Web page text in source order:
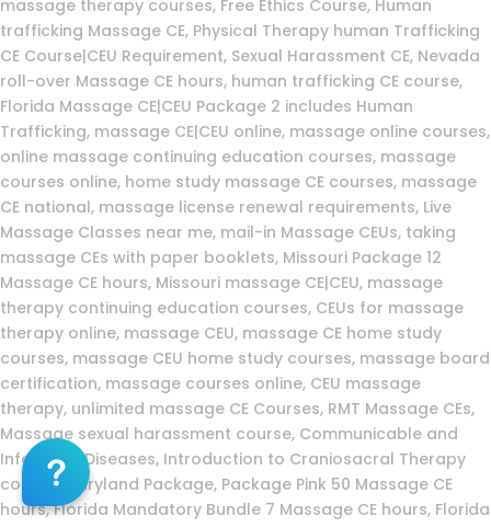
massage therapy courses, Free Ethics Course, Human
trafficking Massage CE, Physical Therapy human Trafficking
CE Course|CEU Requirement, Sexual Harassment CE, Nevada
roll-over Massage CE hours, human trafficking CE course,
Florida Massage CE|CEU Package 2 includes Human
Trafficking, massage CE|CEU online, massage online courses,
online massage continuing education courses, massage
courses online, home study massage CE courses, massage
CE national, massage license renewal requirements, Live
Massage Classes near me, mail-in Massage CEUs, taking
massage CEs with paper booklets, Missouri Package 12
Massage CE hours, Missouri massage CE|CEU, massage
therapy continuing education courses, CEUs for massage
therapy online, massage CEU, massage CE home study
courses, massage CEU home study courses, massage board
certification, massage courses online, CEU massage
therapy, unlimited massage CE Courses, RMT Massage CEs,
Massage sexual harassment course, Communicable and
Infectious Diseases, Introduction to Craniosacral Therapy
course, Maryland Package, Package Pink 50 Massage CE
hours, Florida Mandatory Bundle 7 Massage CE hours, Florida